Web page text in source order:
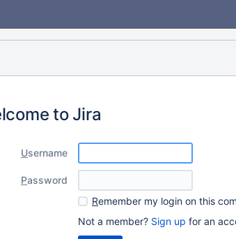
to Jira
Username
Password
Remember my login on this
Not a member? Sign up for an